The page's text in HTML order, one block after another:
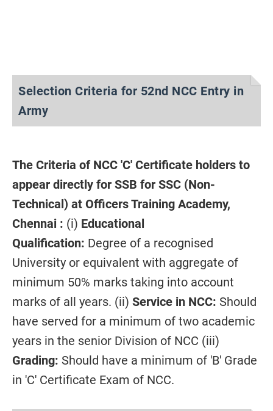
Selection Criteria for 52nd NCC Entry in
Army
The Criteria of NCC 'C' Certificate holders to
appear directly for SSB for SSC (Non-
Technical) at Officers Training Academy,
Chennai : (i) Educational
Qualification: Degree of a recognised
University or equivalent with aggregate of
minimum 50% marks taking into account
marks of all years. (ii) Service in NCC: Should
have served for a minimum of two academic
years in the senior Division of NCC (iii)
Grading: Should have a minimum of 'B' Grade
in 'C' Certificate Exam of NCC.